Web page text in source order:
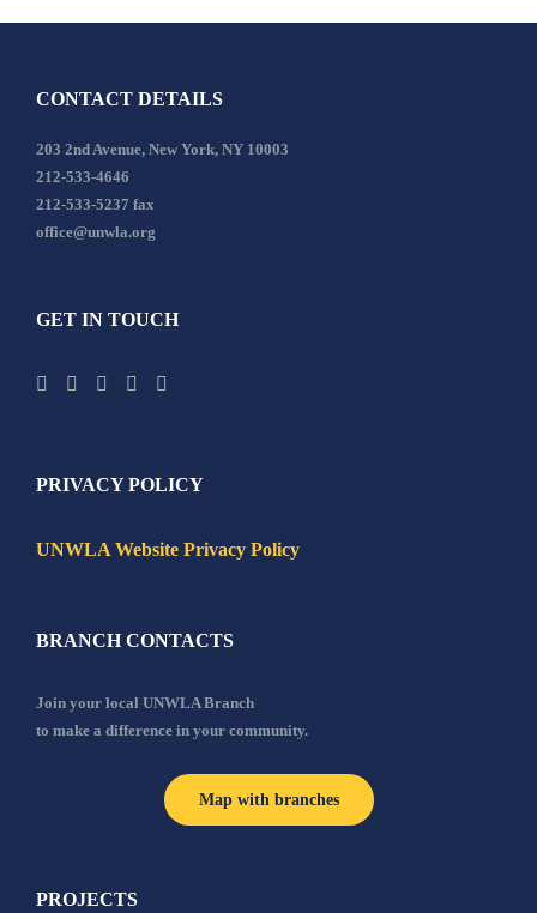
CONTACT DETAILS
203 2nd Avenue, New York, NY 10003
212-533-4646
212-533-5237 fax
office@unwla.org
GET IN TOUCH
PRIVACY POLICY
UNWLA Website Privacy Policy
BRANCH CONTACTS
Join your local UNWLA Branch
to make a difference in your community.
Map with branches
PROJECTS